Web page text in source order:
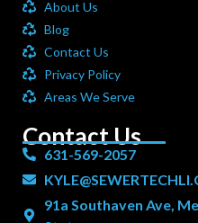
About Us
Blog
Contact Us
Privacy Policy
Areas We Serve
Contact Us
631-569-2057
91a Southaven Ave,